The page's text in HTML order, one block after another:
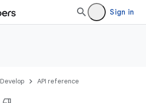
Sign in
Develop API reference